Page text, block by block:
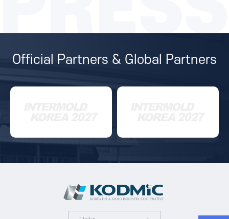
Official Partners & Global Partners